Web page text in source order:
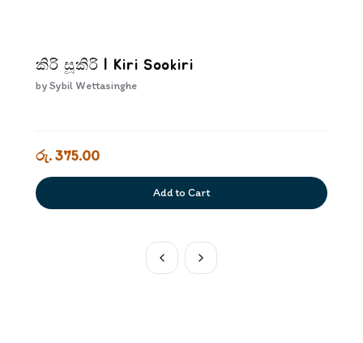
කිරි සූකිරි | Kiri Sookiri
bySybil Wettasinghe
රු. 375.00
Add to Cart